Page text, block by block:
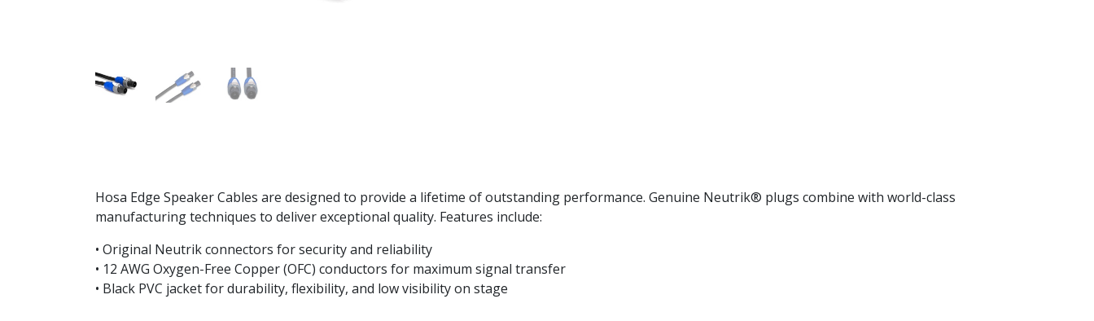
Hosa Edge Speaker Cables are designed to provide a lifetime of outstanding performance. Genuine Neutrik® plugs combine with world-class
manufacturing techniques to deliver exceptional quality. Features include:
• Original Neutrik connectors for security and reliability
• 12 AWG Oxygen-Free Copper (OFC) conductors for maximum signal transfer
• Black PVC jacket for durability, flexibility, and low visibility on stage